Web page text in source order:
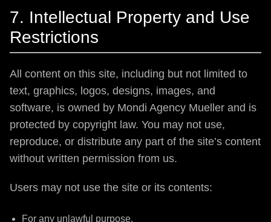
7. Intellectual Property and Use
Restrictions
All content on this site, including but not limited to
text, graphics, logos, designs, images, and
software, is owned by Mondi Agency Mueller and is
protected by copyright law. You may not use,
reproduce, or distribute any part of the site’s content
without written permission from us.
Users may not use the site or its contents:
For any unlawful purpose,